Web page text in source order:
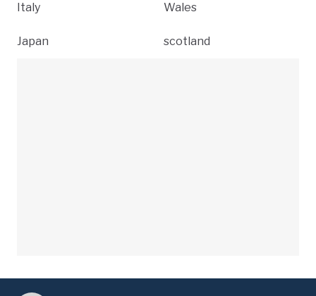
Italy
Japan
Wales
scotland